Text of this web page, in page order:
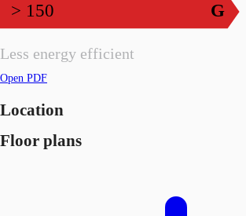
Less energy efficient
G
> 150
Open PDF
Location
Floor plans